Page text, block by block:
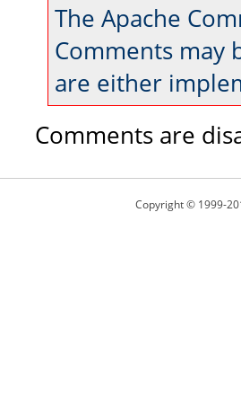
The Apache
Comments may
are either
Comments are
Copyright © 1999-